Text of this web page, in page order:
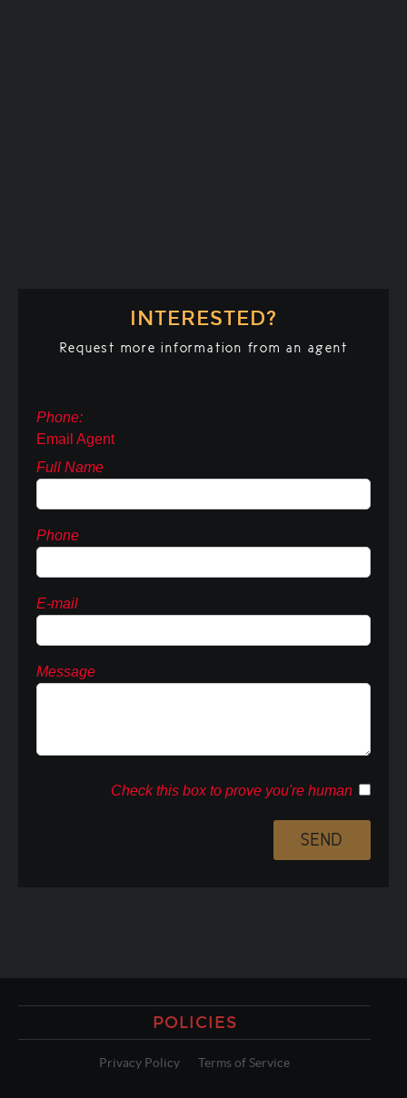
INTERESTED?
Request more information from an agent
Phone:
Email Agent
Full Name
Phone
E-mail
Message
Check this box to prove you're human
POLICIES
Privacy Policy Terms of Service